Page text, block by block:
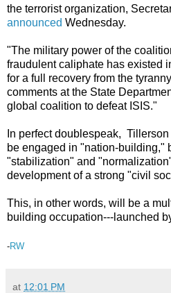
the terrorist organization,
announced Wednesday.
"The military power of the
fraudulent caliphate has existed
for a full recovery from the
comments at the State
global coalition to defeat ISIS."
In perfect doublespeak,
be engaged in "nation-building,"
"stabilization" and
development of a strong "civil
This, in other words, will be a
building occupation---launched
-RW
at 12:01 PM